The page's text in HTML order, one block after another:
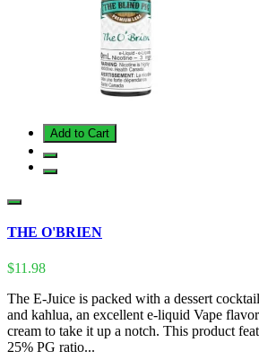
Add to Cart
THE O'BRIEN
$11.98
The E-Juice is packed with a dessert
and kahlua, an excellent e-liquid Vape
cream to take it up a notch. This product
25% PG ratio...